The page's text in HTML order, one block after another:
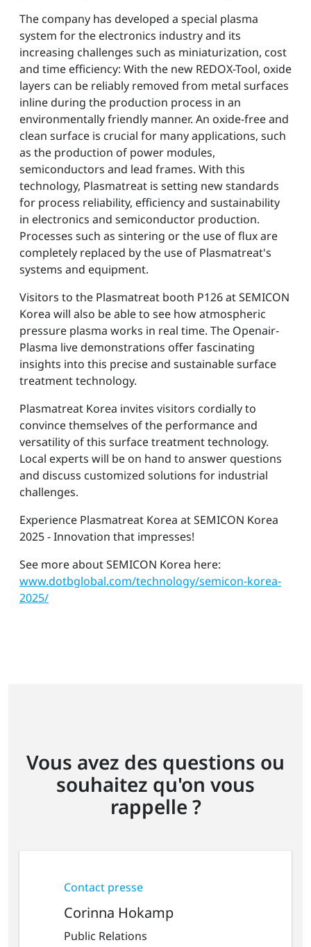
The company has developed a special plasma
system for the electronics industry and its
increasing challenges such as miniaturization, cost
and time efficiency: With the new REDOX-Tool, oxide
layers can be reliably removed from metal surfaces
inline during the production process in an
environmentally friendly manner. An oxide-free and
clean surface is crucial for many applications, such
as the production of power modules,
semiconductors and lead frames. With this
technology, Plasmatreat is setting new standards
for process reliability, efficiency and sustainability
in electronics and semiconductor production.
Processes such as sintering or the use of flux are
completely replaced by the use of Plasmatreat's
systems and equipment.
Visitors to the Plasmatreat booth P126 at SEMICON
Korea will also be able to see how atmospheric
pressure plasma works in real time. The Openair-
Plasma live demonstrations offer fascinating
insights into this precise and sustainable surface
treatment technology.
Plasmatreat Korea invites visitors cordially to
convince themselves of the performance and
versatility of this surface treatment technology.
Local experts will be on hand to answer questions
and discuss customized solutions for industrial
challenges.
Experience Plasmatreat Korea at SEMICON Korea
2025 - Innovation that impresses!
See more about SEMICON Korea here:
www.dotbglobal.com/technology/semicon-korea-
2025/
Vous avez des questions ou
souhaitez qu'on vous
rappelle ?
Contact presse
Corinna Hokamp
Public Relations